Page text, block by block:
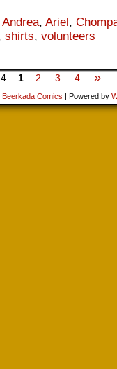
Andrea, Ariel,
shirts, volunteers
1 2 3 4 »
Beerkada Comics | Powered by